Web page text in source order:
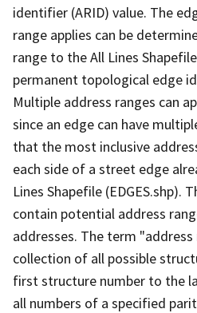
identifier (ARID) value. The
range applies can be
range to the All Lines
permanent topological edge
Multiple address ranges can
since an edge can have
that the most inclusive
each side of a street edge
Lines Shapefile (EDGES.shp).
contain potential address
addresses. The term
collection of all possible
first structure number to the
all numbers of a specified